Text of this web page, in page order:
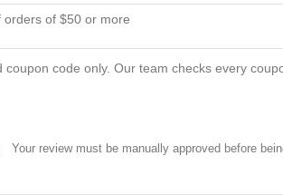
coupon code only. Our team checks every
Your review must be manually approved before